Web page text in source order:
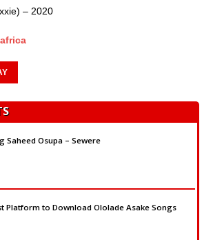
– 2020
Saheed Osupa – Sewere
Platform to Download Ololade Asake Songs